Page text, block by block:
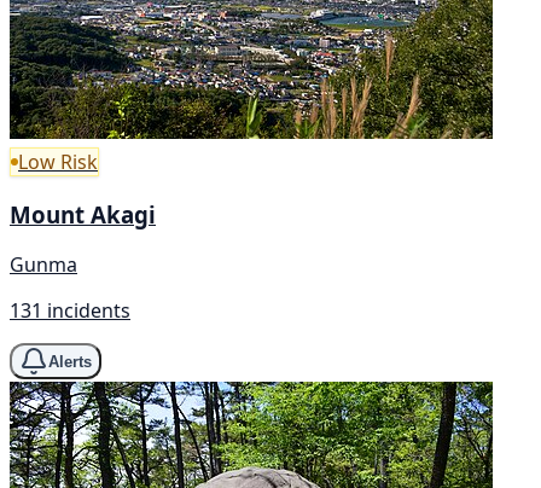
Low Risk
Mount Akagi
Gunma
131 incidents
Alerts